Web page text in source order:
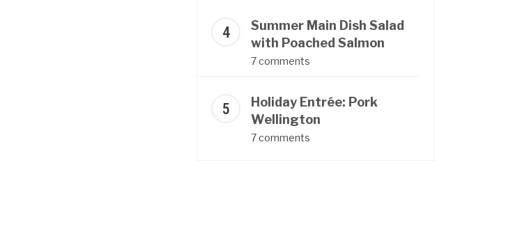
Summer Main Dish Salad
with Poached Salmon
7 comments
Holiday Entrée: Pork
Wellington
7 comments